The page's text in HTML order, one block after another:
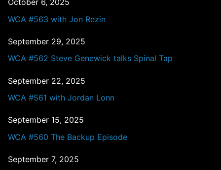
October 6, 2025
WCA #563 with Jon Rezin
September 29, 2025
WCA #562 Steve Genewick talks Spinal Tap
September 22, 2025
WCA #561 with Jordan Lonn
September 15, 2025
WCA #560 The Backup Episode
September 7, 2025